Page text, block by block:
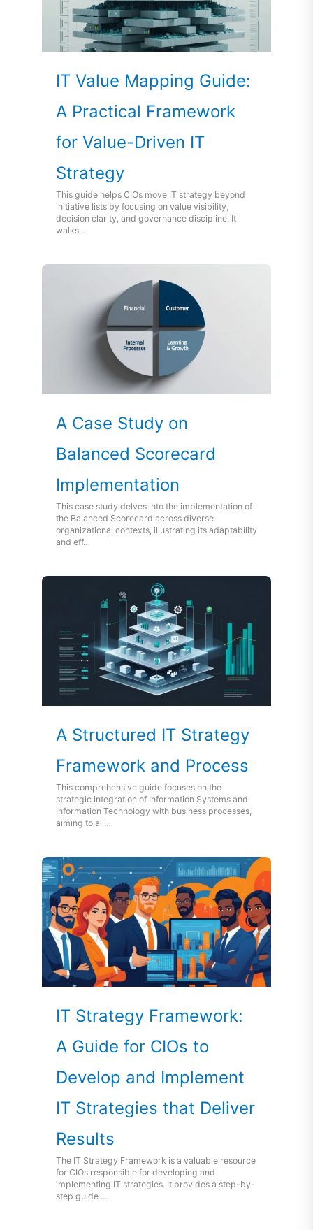
IT Value Mapping Guide:
A Practical Framework
for Value-Driven IT
Strategy
This guide helps CIOs move IT strategy beyond
initiative lists by focusing on value visibility,
decision clarity, and governance discipline. It
walks …
A Case Study on
Balanced Scorecard
Implementation
This case study delves into the implementation of
the Balanced Scorecard across diverse
organizational contexts, illustrating its adaptability
and eff…
A Structured IT Strategy
Framework and Process
This comprehensive guide focuses on the
strategic integration of Information Systems and
Information Technology with business processes,
aiming to ali…
IT Strategy Framework:
A Guide for CIOs to
Develop and Implement
IT Strategies that Deliver
Results
The IT Strategy Framework is a valuable resource
for CIOs responsible for developing and
implementing IT strategies. It provides a step-by-
step guide …